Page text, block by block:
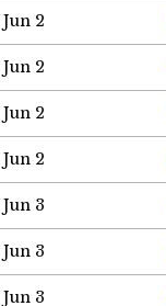
Jun 2
Jun 2
Jun 2
Jun 2
Jun 3
Jun 3
Jun 3